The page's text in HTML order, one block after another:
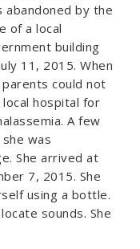
abandoned by the
of a local
building
11, 2015. When
could not
hospital for
A few
was
She arrived at
7, 2015. She
using a bottle.
sounds. She